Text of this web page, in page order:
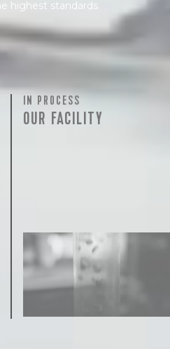
highest standards
IN PROCESS
OUR FACILITY